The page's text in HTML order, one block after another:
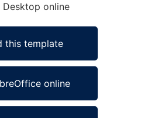
online
this template
online